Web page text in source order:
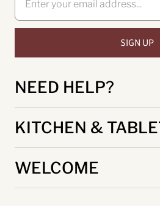
NEED HELP?
KITCHEN &
WELCOME